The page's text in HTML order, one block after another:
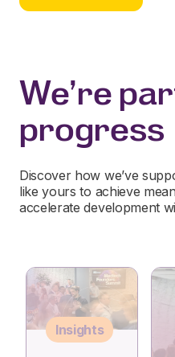
We're
progress
Discover how we’ve
like yours to achieve
accelerate development
Insights